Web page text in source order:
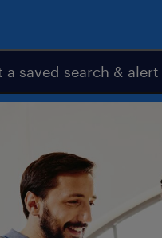
a saved search & alert